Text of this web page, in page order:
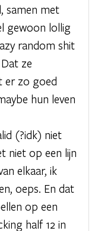
samen met
gewoon lollig
random shit
ze
er zo goed
hun leven
(?idk) niet
niet op een lijn
elkaar, ik
oeps. En dat
op een
half 12 in